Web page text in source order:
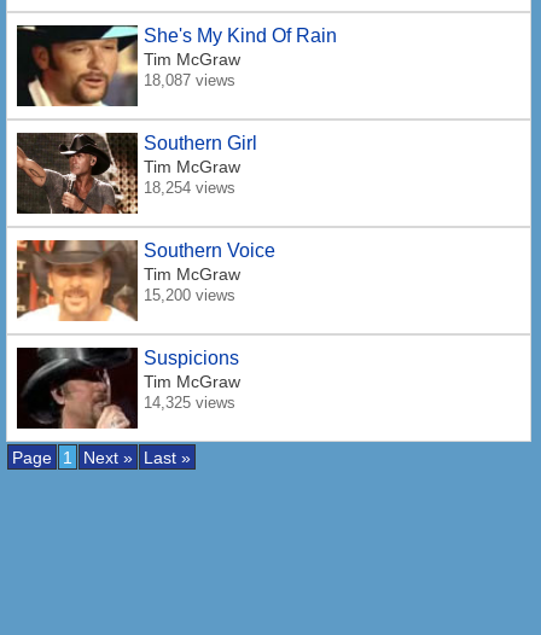
She's My Kind Of Rain
Tim McGraw
18,087 views
Southern Girl
Tim McGraw
18,254 views
Southern Voice
Tim McGraw
15,200 views
Suspicions
Tim McGraw
14,325 views
Page 1 Next » Last »